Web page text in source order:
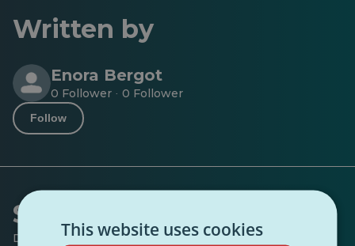
Written by
Enora Bergot
0 Follower · 0 Follower
Follow
Shape the conversation
Do you have anything to add to this story? Any ideas for
This website uses cookies